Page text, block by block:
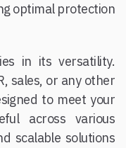
optimal protection
in its versatility.
sales, or any other
to meet your
across various
scalable solutions